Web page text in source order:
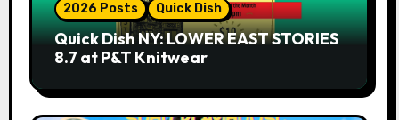
2026 Posts Quick Dish
Quick Dish NY: LOWER EAST STORIES
8.7 at P&T Knitwear